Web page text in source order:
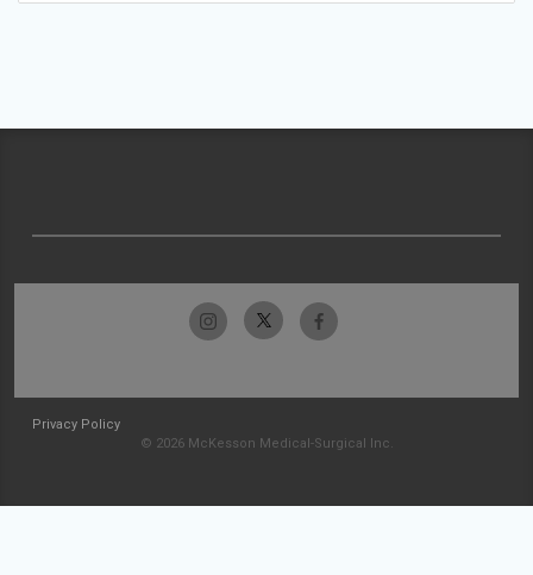
Privacy Policy
© 2026 McKesson Medical-Surgical Inc.